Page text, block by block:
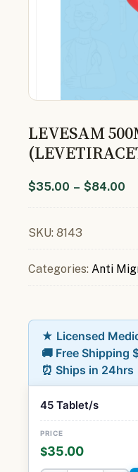
LEVESAM
$35.00 – $84.00
SKU: 8143
Categories: Anti
★ Licensed
🚚 Free Shipping
⏰ Ships in 24hrs
45 Tablet/s
$35.00